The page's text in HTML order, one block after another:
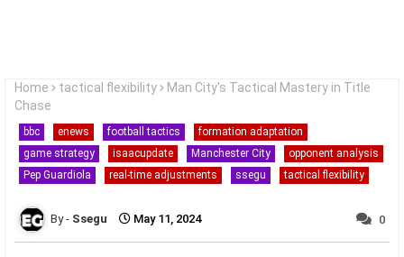
Home tactical flexibility
Man City's Tactical Mastery in Title
Chase
bbc enews football tactics
formation adaptation
game strategy
isaacupdate Manchester City
opponent analysis
Pep Guardiola
real-time adjustments ssegu tactical flexibility
Ssegu May 11, 2024 0